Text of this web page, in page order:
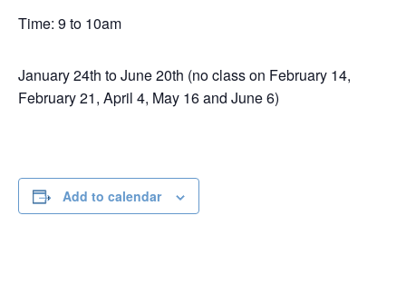
Time: 9 to 10am
January 24th to June 20th (no class on February 14,
February 21, April 4, May 16 and June 6)
Add to calendar